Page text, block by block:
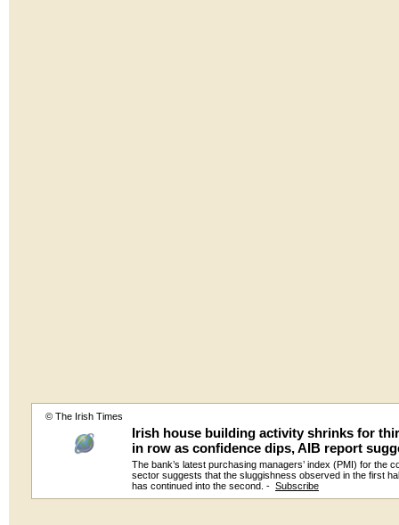
© The Irish Times
Irish house building activity shrinks for
in row as confidence dips, AIB report
The bank’s latest purchasing managers’ index (PMI) for the
sector suggests that the sluggishness observed in the first
has continued into the second. - Subscribe